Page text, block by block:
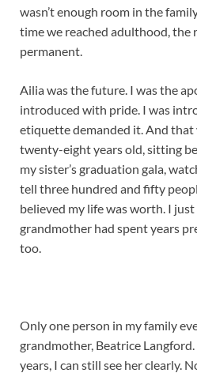
wasn’t enough room in the
time we reached adulthood, the
permanent.
Ailia was the future. I was the
introduced with pride. I was
etiquette demanded it. And that
twenty-eight years old, sitting
my sister’s graduation gala,
tell three hundred and fifty
believed my life was worth. I
grandmother had spent years
too.
Only one person in my family
grandmother, Beatrice
years, I can still see her clearly.